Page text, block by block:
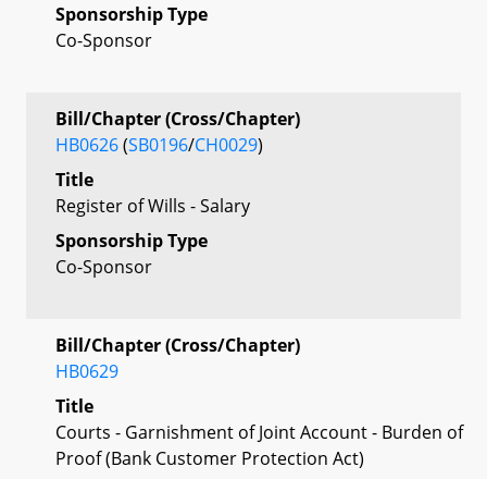
Sponsorship Type
Co-Sponsor
Bill/Chapter (Cross/Chapter)
HB0626(SB0196/CH0029)
Title
Register of Wills - Salary
Sponsorship Type
Co-Sponsor
Bill/Chapter (Cross/Chapter)
HB0629
Title
Courts - Garnishment of Joint Account - Burden of
Proof (Bank Customer Protection Act)